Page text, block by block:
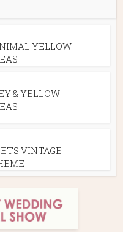
YELLOW
& YELLOW
VINTAGE